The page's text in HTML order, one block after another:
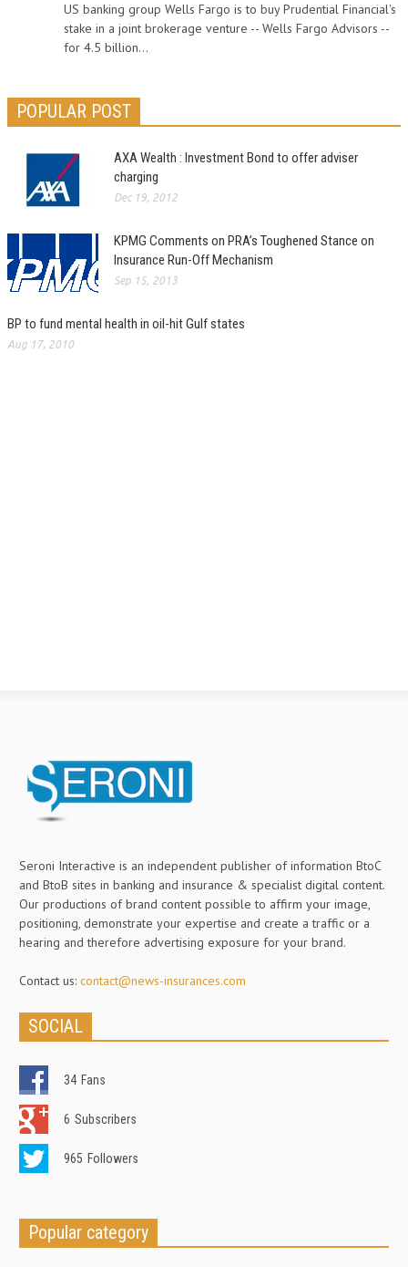
US banking group Wells Fargo is to buy Prudential Financial's
stake in a joint brokerage venture -- Wells Fargo Advisors --
for 4.5 billion...
POPULAR POST
AXA Wealth : Investment Bond to offer adviser
charging
Dec 19, 2012
KPMG Comments on PRA’s Toughened Stance on
Insurance Run-Off Mechanism
Sep 15, 2013
BP to fund mental health in oil-hit Gulf states
Aug 17, 2010
Seroni Interactive is an independent publisher of information BtoC
and BtoB sites in banking and insurance & specialist digital content.
Our productions of brand content possible to affirm your image,
positioning, demonstrate your expertise and create a traffic or a
hearing and therefore advertising exposure for your brand.
Contact us: contact@news-insurances.com
SOCIAL
34 Fans
6 Subscribers
965 Followers
Popular category